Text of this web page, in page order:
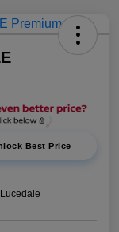
Best Price